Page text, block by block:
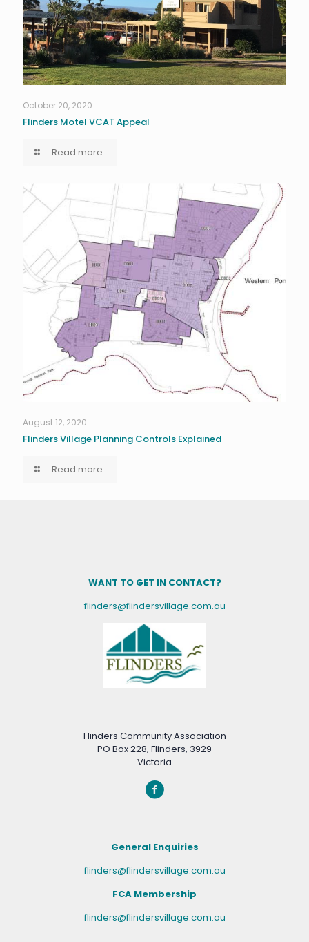
October 20, 2020
Flinders Motel VCAT Appeal
Read more
August 12, 2020
Flinders Village Planning Controls Explained
Read more
WANT TO GET IN CONTACT?
flinders@flindersvillage.com.au
Flinders Community Association
PO Box 228, Flinders, 3929
Victoria
General Enquiries
flinders@flindersvillage.com.au
FCA Membership
flinders@flindersvillage.com.au